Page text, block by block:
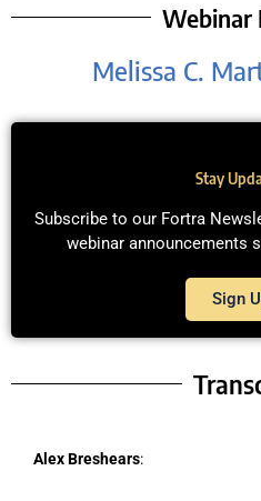
Webinar
Melissa C.
Stay
Subscribe to our Fortra
webinar announcements
Sign
Alex Breshears: